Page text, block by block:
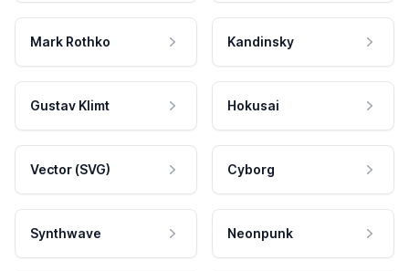
Mark Rothko Kandinsky
Gustav Klimt Hokusai
Vector (SVG) Cyborg
Synthwave Neonpunk